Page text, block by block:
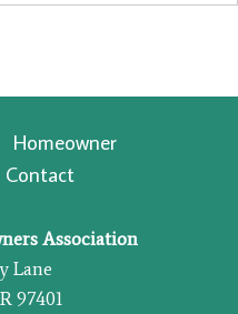
Homeowner
Contact
Association
Lane
97401